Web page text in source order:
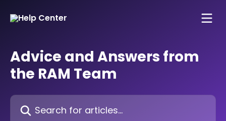
Advice and Answers from
the RAM Team
Search for articles...